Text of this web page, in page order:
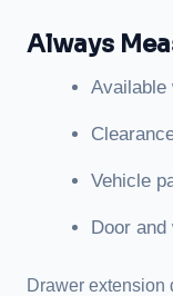
Always
Available
Vehicle
Door
Drawer extension